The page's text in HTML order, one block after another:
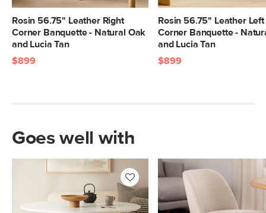
Rosin 56.75" Leather Right
Corner Banquette - Natural Oak
and Lucia Tan
$899
Rosin 56.75" Leather Left
Corner Banquette -
and Lucia Tan
$899
Goes well with